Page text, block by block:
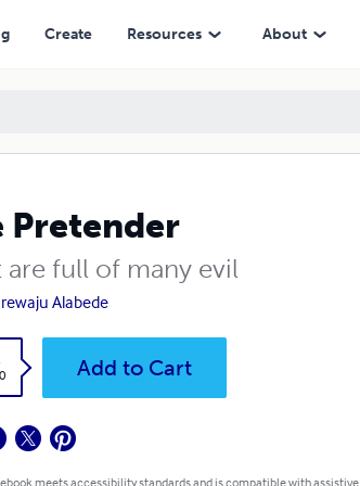
Create Resources About
Pretender
are full of many evil
Alabede
Add to Cart
meets accessibility standards and is compatible with assistive